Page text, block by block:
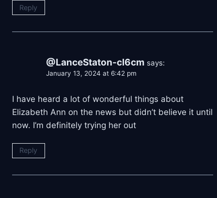
Reply
@LanceStaton-cl6cm says:
January 13, 2024 at 6:42 pm
I have heard a lot of wonderful things about
Elizabeth Ann on the news but didn’t believe it until
now. I’m definitely trying her out
Reply